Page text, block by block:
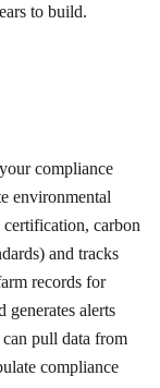
to build.
compliance
environmental
carbon
and tracks
records for
generates alerts
pull data from
compliance